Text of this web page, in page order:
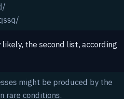
the second list, according
might be produced by the
rare conditions.